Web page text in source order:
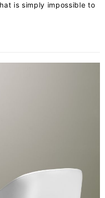
is simply impossible to